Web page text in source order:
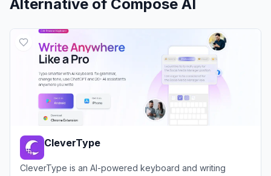
Alternative of Compose AI
CleverType
CleverType is an AI-powered keyboard and writing